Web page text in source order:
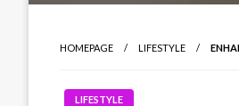
HOMEPAGE LIFESTYLE
LIFESTYLE